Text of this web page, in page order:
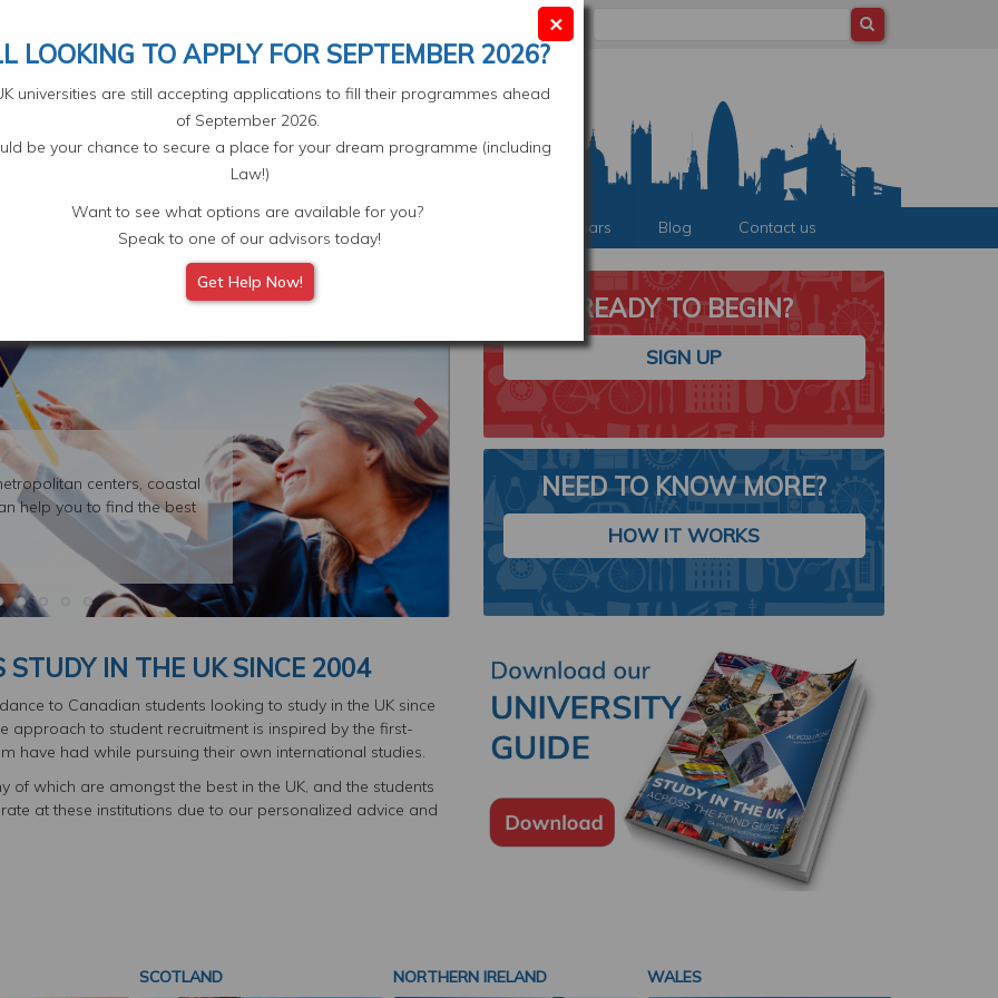
Subjects Student Experiences Events & Webinars Blog Contact us
centers, coastal
help you to find the best
STUDY IN LONDON
Study in London, one of the world's most vibrant and culturally
and gain an internationally recognized degree.
LEARN MORE
READY TO BEGIN?
SIGN UP
NEED TO KNOW MORE?
HOW IT WORKS
×
LOOKING TO APPLY FOR SEPTEMBER 2026?
universities are still accepting applications to fill their programmes ahead
of September 2026.
be your chance to secure a place for your dream programme (including
Law!)
Want to see what options are available for you?
Speak to one of our advisors today!
Get Help Now!
IN THE UK SINCE 2004
to Canadian students looking to study in the UK since
approach to student recruitment is inspired by the first-
have had while pursuing their own international studies.
of which are amongst the best in the UK, and the students
at these institutions due to our personalized advice and
SCOTLAND NORTHERN IRELAND WALES